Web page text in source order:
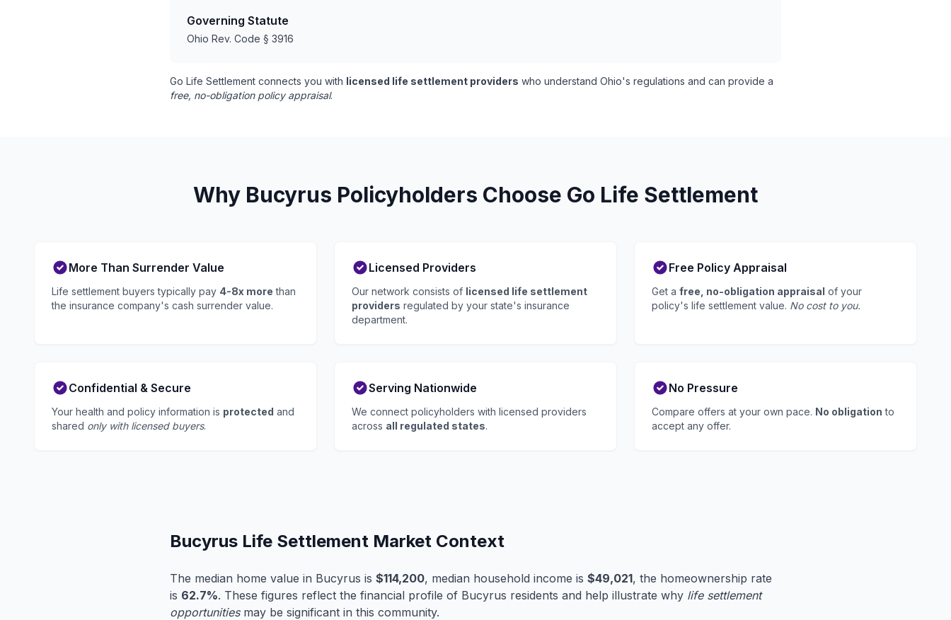
Governing Statute
Ohio Rev. Code § 3916
Go Life Settlement connects you with licensed life settlement providers who understand Ohio's regulations and can provide a
free, no-obligation policy appraisal.
Why Bucyrus Policyholders Choose Go Life Settlement
More Than Surrender Value
Life settlement buyers typically pay 4-8x more than
the insurance company's cash surrender value.
Licensed Providers
Our network consists of licensed life settlement
providers regulated by your state's insurance
department.
Free Policy Appraisal
Get a free, no-obligation appraisal of your
policy's life settlement value. No cost to you.
Confidential & Secure
Your health and policy information is protected and
shared only with licensed buyers.
Serving Nationwide
We connect policyholders with licensed providers
across all regulated states.
No Pressure
Compare offers at your own pace. No obligation to
accept any offer.
Bucyrus Life Settlement Market Context
The median home value in Bucyrus is $114,200, median household income is $49,021, the homeownership rate
is 62.7%. These figures reflect the financial profile of Bucyrus residents and help illustrate why life settlement
opportunitiesmay be significant in this community.